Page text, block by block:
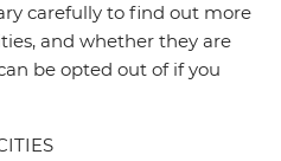
carefully to find out more
and whether they are
be opted out of if you